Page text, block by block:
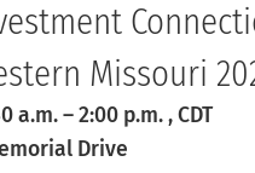
Missouri
a.m.–2:00 p.m., CDT
Drive